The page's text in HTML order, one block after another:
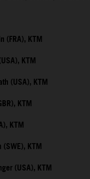
(FRA), KTM
KTM
(USA), KTM
KTM
KTM
KTM
(USA), KTM